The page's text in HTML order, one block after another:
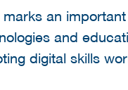
an important
and
digital skills